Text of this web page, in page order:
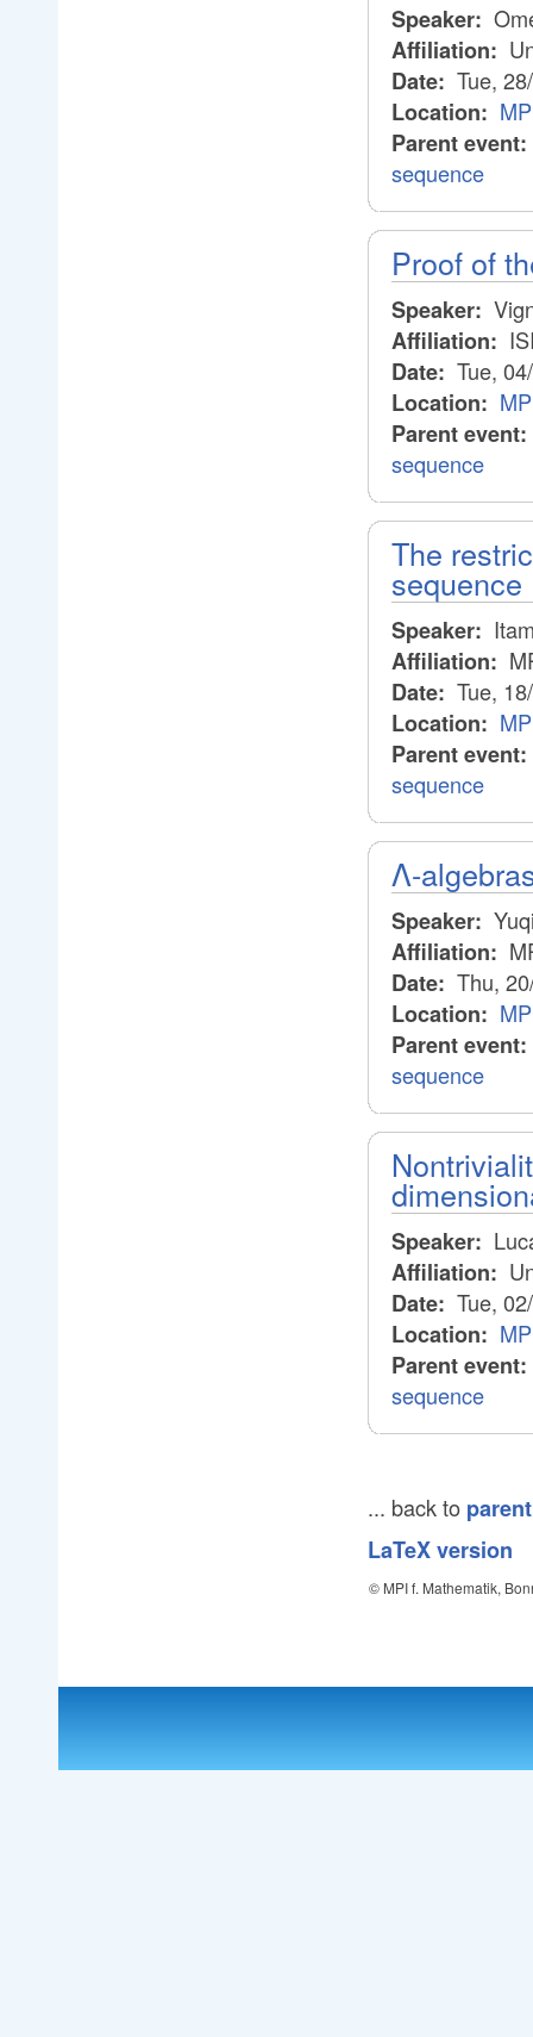
Speaker:
Affiliation:
Date: Tue,
Location:
Parent event:
sequence
Proof of
Speaker:
Affiliation:
Date: Tue,
Location:
Parent event:
sequence
The
sequence
Speaker:
Affiliation:
Date: Tue,
Location:
Parent event:
sequence
Λ-
Speaker:
Affiliation:
Date: Thu,
Location:
Parent event:
sequence
Speaker:
Affiliation:
Date: Tue,
Location:
Parent event:
sequence
... back to
LaTeX version
© MPI f. Mathematik,